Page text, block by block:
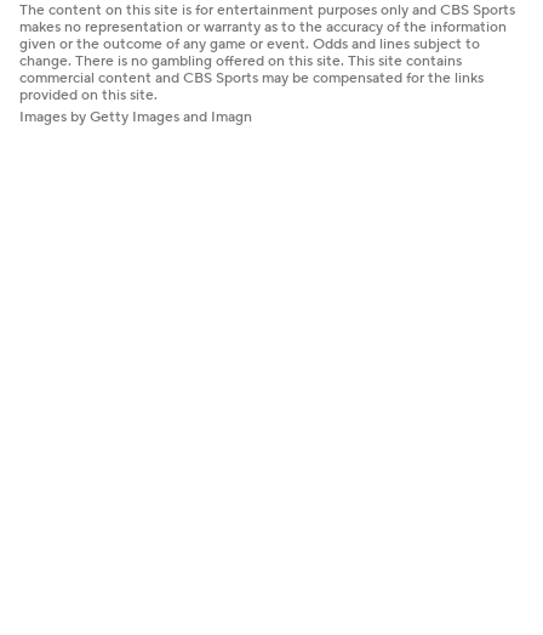
The content on this site is for entertainment purposes only and CBS Sports
makes no representation or warranty as to the accuracy of the information
given or the outcome of any game or event. Odds and lines subject to
change. There is no gambling offered on this site. This site contains
commercial content and CBS Sports may be compensated for the links
provided on this site.
Images by Getty Images and Imagn